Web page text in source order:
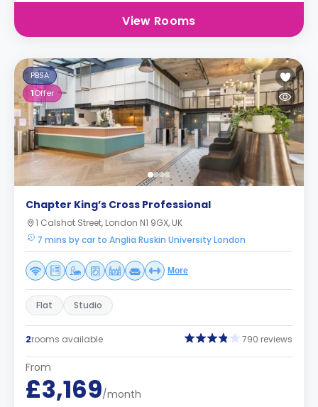
View Rooms
PBSA
1Offer
Chapter King’s Cross Professional
1 Calshot Street, London N1 9GX, UK
7 mins by car to Anglia Ruskin University London
More
Flat Studio
2rooms available 790 reviews
From
£3,169/month